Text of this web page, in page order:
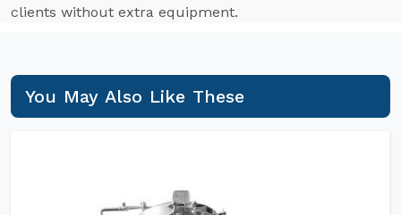
clients without extra equipment.
You May Also Like These